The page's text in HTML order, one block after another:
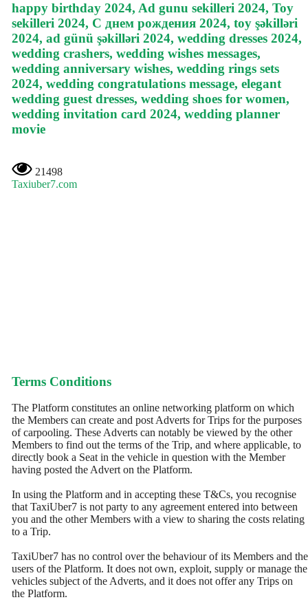
happy birthday 2024, Ad gunu sekilleri 2024, Toy
sekilleri 2024, С днем рождения 2024, toy şəkilləri
2024, ad günü şəkilləri 2024, wedding dresses 2024,
wedding crashers, wedding wishes messages,
wedding anniversary wishes, wedding rings sets
2024, wedding congratulations message, elegant
wedding guest dresses, wedding shoes for women,
wedding invitation card 2024, wedding planner
movie
21498
Taxiuber7.com
Terms Conditions
The Platform constitutes an online networking platform on which
the Members can create and post Adverts for Trips for the purposes
of carpooling. These Adverts can notably be viewed by the other
Members to find out the terms of the Trip, and where applicable, to
directly book a Seat in the vehicle in question with the Member
having posted the Advert on the Platform.
In using the Platform and in accepting these T&Cs, you recognise
that TaxiUber7 is not party to any agreement entered into between
you and the other Members with a view to sharing the costs relating
to a Trip.
TaxiUber7 has no control over the behaviour of its Members and the
users of the Platform. It does not own, exploit, supply or manage the
vehicles subject of the Adverts, and it does not offer any Trips on
the Platform.